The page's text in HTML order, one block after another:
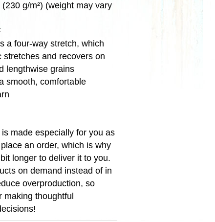
(230 g/m²) (weight may vary
a four-way stretch, which
stretches and recovers on
lengthwise grains
smooth, comfortable
made especially for you as
an order, which is why
longer to deliver it to you.
on demand instead of in
overproduction, so
making thoughtful